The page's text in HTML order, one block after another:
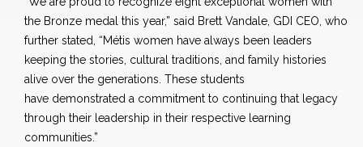
the Bronze medal this year,” said Brett Vandale, GDI CEO who
further stated,
“Métis women have always been leaders
keeping the stories, cultural traditions, and family histories
alive over the generations. These students
have demonstrated a commitment to continuing that legacy
through their leadership in their respective learning
communities. ”